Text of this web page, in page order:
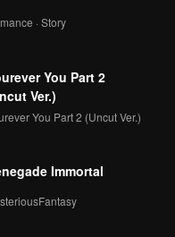
Calz's members start
to decrease | Antares
· Story
You Part 2
Ver.)
You Part 2 (Uncut Ver.)
Immortal